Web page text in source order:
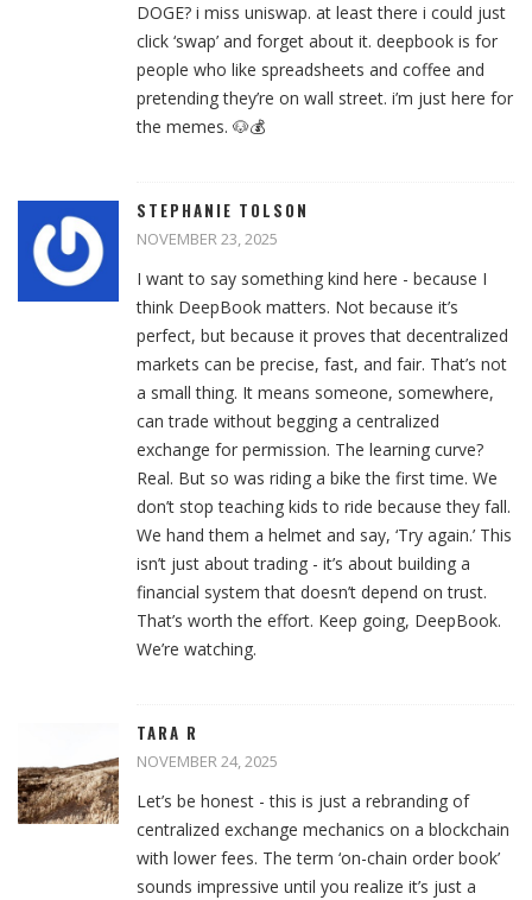
DOGE? i miss uniswap. at least there i could just
click ‘swap’ and forget about it. deepbook is for
people who like spreadsheets and coffee and
pretending they’re on wall street. i’m just here for
the memes. 🐶💰
STEPHANIE TOLSON
NOVEMBER 23, 2025
I want to say something kind here - because I
think DeepBook matters. Not because it’s
perfect, but because it proves that decentralized
markets can be precise, fast, and fair. That’s not
a small thing. It means someone, somewhere,
can trade without begging a centralized
exchange for permission. The learning curve?
Real. But so was riding a bike the first time. We
don’t stop teaching kids to ride because they fall.
We hand them a helmet and say, ‘Try again.’ This
isn’t just about trading - it’s about building a
financial system that doesn’t depend on trust.
That’s worth the effort. Keep going, DeepBook.
We’re watching.
TARA R
NOVEMBER 24, 2025
Let’s be honest - this is just a rebranding of
centralized exchange mechanics on a blockchain
with lower fees. The term ‘on-chain order book’
sounds impressive until you realize it’s just a